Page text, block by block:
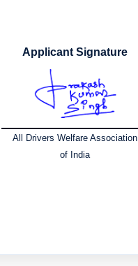
Applicant Signature
All Drivers Welfare Association
of India